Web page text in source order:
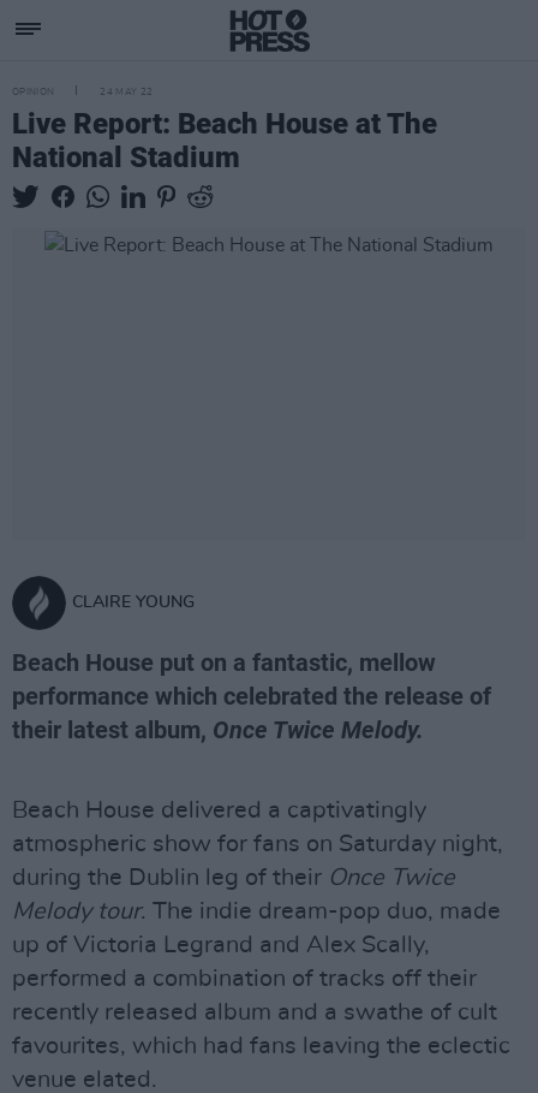
OPINION 24 MAY 22
Live Report: Beach House at The
National Stadium
CLAIRE YOUNG
Beach House put on a fantastic, mellow
performance which celebrated the release of
their latest album, Once Twice Melody.
Beach House delivered a captivatingly
atmospheric show for fans on Saturday night,
during the Dublin leg of their Once Twice
Melody tour. The indie dream-pop duo, made
up of Victoria Legrand and Alex Scally,
performed a combination of tracks off their
recently released album and a swathe of cult
favourites, which had fans leaving the eclectic
venue elated.